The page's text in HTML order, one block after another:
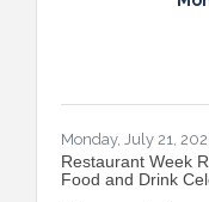
Monday, July 21,
Restaurant Week
Food and Drink